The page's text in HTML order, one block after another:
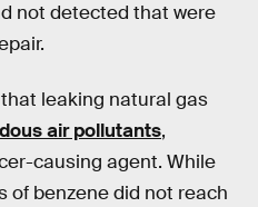
not detected that were
leaking natural gas
air pollutants,
causing agent. While
of benzene did not reach